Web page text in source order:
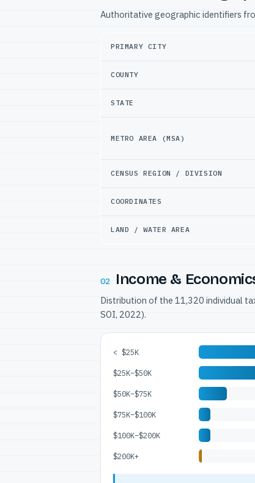
Authoritative geographic identifiers
PRIMARY CITY
COUNTY
STATE
METRO AREA (MSA)
CENSUS REGION / DIVISION
COORDINATES
LAND / WATER AREA
02 Income &
Distribution of the 11,320 individual
SOI, 2022).
< $25K
$25K–$50K
$50K–$75K
$75K–$100K
$100K–$200K
$200K+